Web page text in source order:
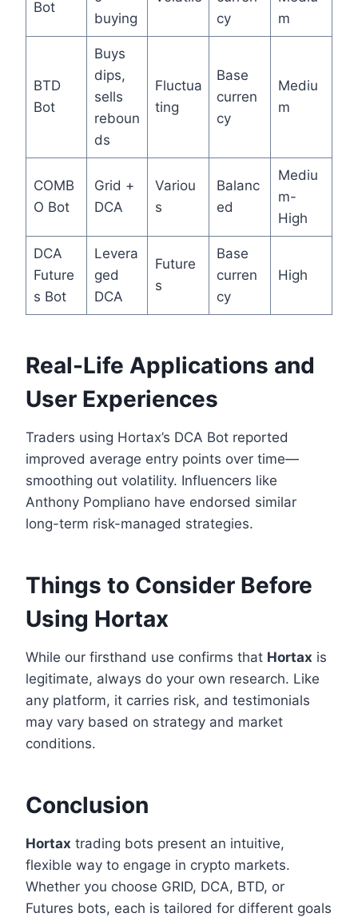
Bot
buying
cy
m
BTD
Bot
Buys
dips,
sells
reboun
ds
Fluctua
ting
Base
curren
cy
Mediu
m
COMB
O Bot
Grid +
DCA
Variou
s
Balanc
ed
Mediu
m-
High
DCA
Future
s Bot
Levera
ged
DCA
Future
s
Base
curren
cy
High
Real-Life Applications and
User Experiences
Traders using Hortax’s DCA Bot reported
improved average entry points over time—
smoothing out volatility. Influencers like
Anthony Pompliano have endorsed similar
long-term risk-managed strategies.
Things to Consider Before
Using Hortax
While our firsthand use confirms that Hortax is
legitimate, always do your own research. Like
any platform, it carries risk, and testimonials
may vary based on strategy and market
conditions.
Conclusion
Hortax trading bots present an intuitive,
flexible way to engage in crypto markets.
Whether you choose GRID, DCA, BTD, or
Futures bots, each is tailored for different goals